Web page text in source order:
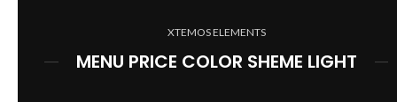
XTEMOS ELEMENTS
MENU PRICE COLOR SHEME LIGHT